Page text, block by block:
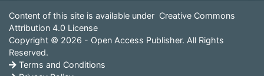
Content of this site is available under Creative Commons
Attribution 4.0 License
Copyright © 2026 - Open Access Publisher. All Rights
Reserved.
Terms and Conditions